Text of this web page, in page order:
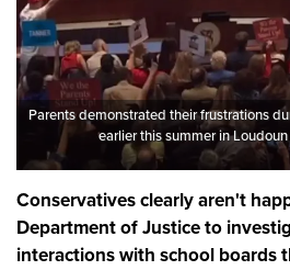
Parents demonstrated their frustrations
earlier this summer in
Conservatives clearly aren't
Department of Justice to
interactions with school boards